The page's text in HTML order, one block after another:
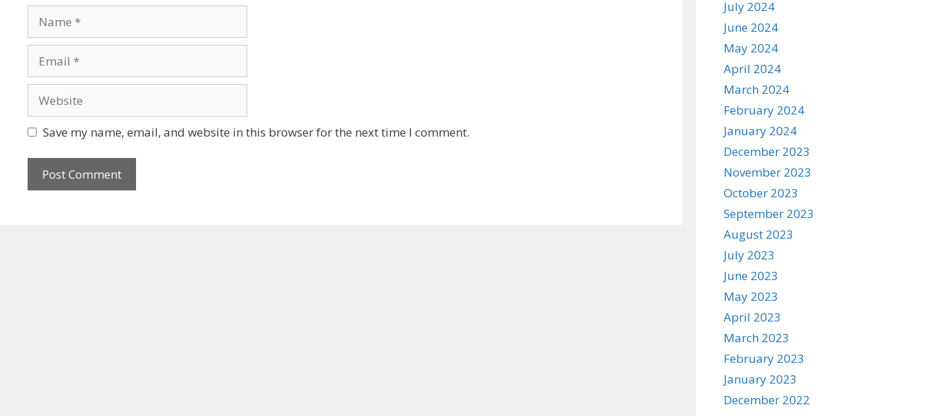
Save my name, email, and website in this browser for the next time I comment.
July 2024
June 2024
May 2024
April 2024
March 2024
February 2024
January 2024
December 2023
November 2023
October 2023
September 2023
August 2023
July 2023
June 2023
May 2023
April 2023
March 2023
February 2023
January 2023
December 2022